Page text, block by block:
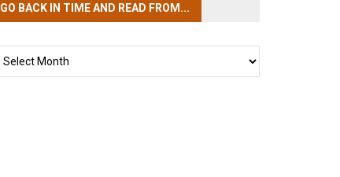
GO BACK IN TIMEAND READ FROM...